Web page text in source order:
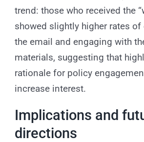
trend: those who received the
showed slightly higher rates of
the email and engaging with
materials, suggesting that
rationale for policy
increase interest.
Implications and
directions